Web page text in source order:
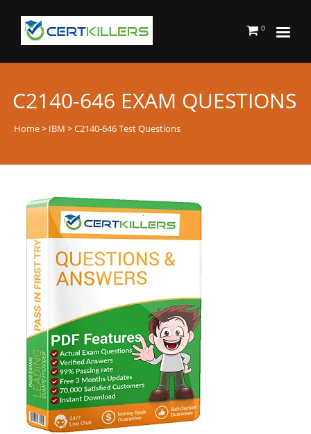
0
C2140-646 EXAM QUESTIONS
Home> IBM > C2140-646 Test Questions